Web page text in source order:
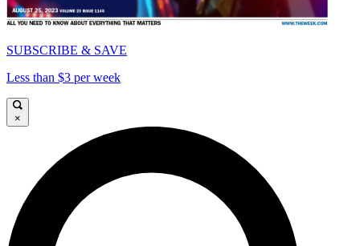
SUBSCRIBE & SAVE
Less than $3 per week
×